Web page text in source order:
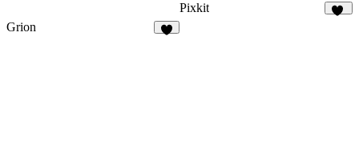
Pixkit
Grion